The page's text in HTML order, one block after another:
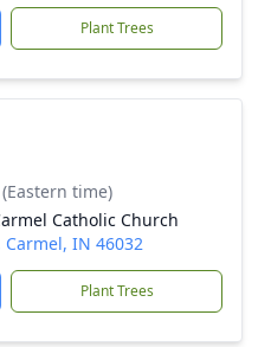
Plant Trees
time)
Catholic Church
Carmel, IN 46032
Plant Trees